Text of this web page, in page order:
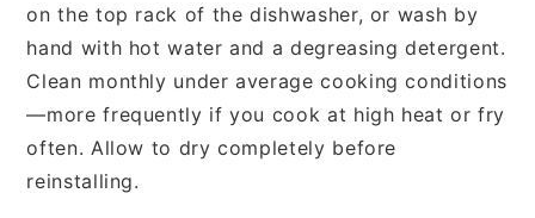
on the top rack of the dishwasher, or wash by
hand with hot water and a degreasing detergent.
Clean monthly under average cooking conditions
—more frequently if you cook at high heat or fry
often. Allow to dry completely before
reinstalling.